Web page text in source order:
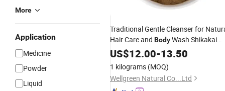
More
Application
Medicine
Powder
Liquid
Traditional Gentle Cleanser for
Hair Care and BodyWash Shikakai
Powder
US$12.00-13.50
1 kilograms (MOQ)
Wellgreen Natural Co...Ltd